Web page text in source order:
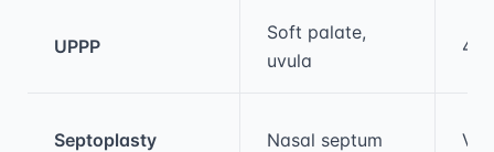
UPPP
Soft palate,
uvula
40-
Septoplasty Nasal septum